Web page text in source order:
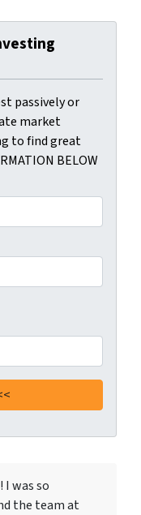
passively or
market
to find great
BELOW
I was so
the team at